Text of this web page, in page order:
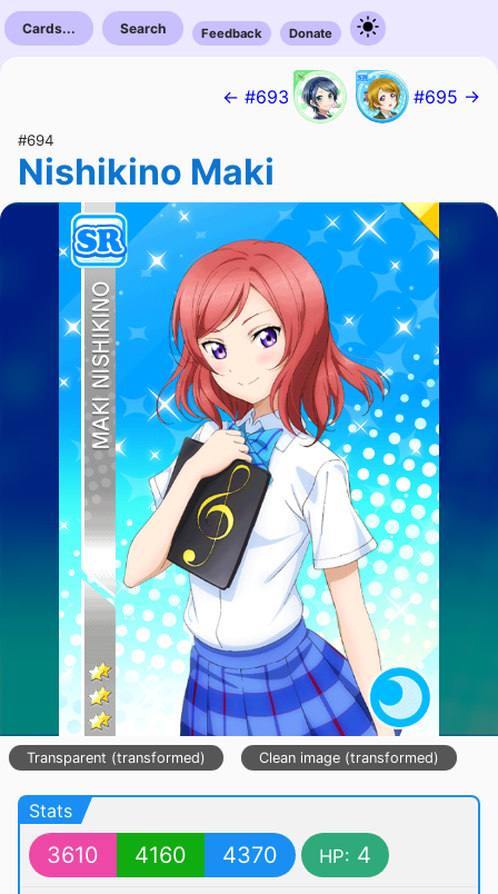
Cards... Search Feedback Donate
← #693 #695 →
#694
Nishikino Maki
Transparent (transformed) Clean image (transformed)
Stats
3610 4160 4370 HP: 4